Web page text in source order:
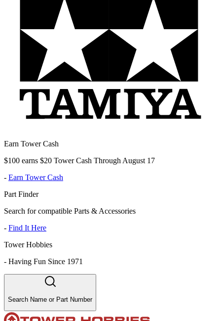
Earn Tower Cash
$100 earns $20 Tower Cash Through August 17
- Earn Tower Cash
Part Finder
Search for compatible Parts & Accessories
- Find It Here
Tower Hobbies
- Having Fun Since 1971
Search Name or Part Number